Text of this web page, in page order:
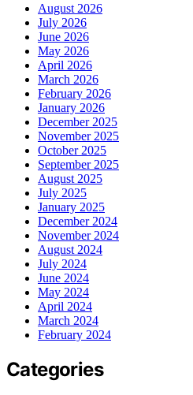
August 2026
July 2026
June 2026
May 2026
April 2026
March 2026
February 2026
January 2026
December 2025
November 2025
October 2025
September 2025
August 2025
July 2025
January 2025
December 2024
November 2024
August 2024
July 2024
June 2024
May 2024
April 2024
March 2024
February 2024
Categories